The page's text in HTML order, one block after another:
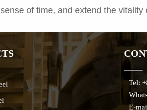
of time, and extend the vitality
——
Tel:
E-